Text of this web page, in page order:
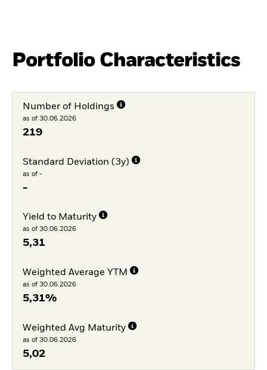
Portfolio Characteristics
Number of Holdings
as of 30.06.2026
219
Standard Deviation (3y)
as of -
-
Yield to Maturity
as of 30.06.2026
5,31
Weighted Average YTM
as of 30.06.2026
5,31%
Weighted Avg Maturity
as of 30.06.2026
5,02